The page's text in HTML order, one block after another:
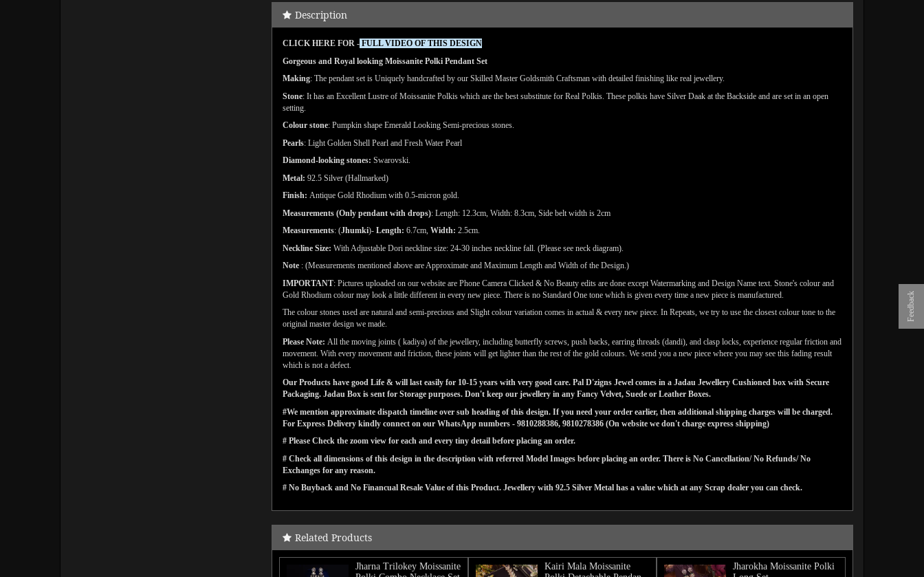
Feedback
Description
CLICK HERE FOR - FULL VIDEO OF THIS DESIGN
Gorgeous and Royal looking Moissanite Polki Pendant Set
Making: The pendant set is Uniquely handcrafted by our Skilled Master Goldsmith Craftsman with detailed finishing like real jewellery.
Stone: It has an Excellent Lustre of Moissanite Polkis which are the best substitute for Real Polkis. These polkis have Silver Daak at the Backside and are set in an open
setting.
Colour stone: Pumpkin shape Emerald Looking Semi-precious stones.
Pearls: Light Golden Shell Pearl and Fresh Water Pearl
Diamond-looking stones: Swarovski.
Metal: 92.5 Silver (Hallmarked)
Finish: Antique Gold Rhodium with 0.5-micron gold.
Measurements (Only pendant with drops): Length: 12.3cm, Width: 8.3cm, Side belt width is 2cm
Measurements: (Jhumki)- Length: 6.7cm, Width: 2.5cm.
Neckline Size: With Adjustable Dori neckline size: 24-30 inches neckline fall. (Please see neck diagram).
Note : (Measurements mentioned above are Approximate and Maximum Length and Width of the Design.)
IMPORTANT: Pictures uploaded on our website are Phone Camera Clicked & No Beauty edits are done except Watermarking and Design Name text. Stone's colour and
Gold Rhodium colour may look a little different in every new piece. There is no Standard One tone which is given every time a new piece is manufactured.
The colour stones used are natural and semi-precious and Slight colour variation comes in actual & every new piece. In Repeats, we try to use the closest colour tone to the
original master design we made.
Please Note: All the moving joints ( kadiya) of the jewellery, including butterfly screws, push backs, earring threads (dandi), and clasp locks, experience regular friction and
movement. With every movement and friction, these joints will get lighter than the rest of the gold colours. We send you a new piece where you may see this fading result
which is not a defect.
Our Products have good Life & will last easily for 10-15 years with very good care. Pal D'zigns Jewel comes in a Jadau Jewellery Cushioned box with Secure
Packaging. Jadau Box is sent for Storage purposes. Don't keep our jewellery in any Fancy Velvet, Suede or Leather Boxes.
#We mention approximate dispatch timeline over sub heading of this design. If you need your order earlier, then additional shipping charges will be charged.
For Express Delivery kindly connect on our WhatsApp numbers - 9810288386, 9810278386 (On website we don't charge express shipping)
# Please Check the zoom view for each and every tiny detail before placing an order.
# Check all dimensions of this design in the description with referred Model Images before placing an order. There is No Cancellation/ No Refunds/ No
Exchanges for any reason.
# No Buyback and No Financual Resale Value of this Product. Jewellery with 92.5 Silver Metal has a value which at any Scrap dealer you can check.
Related Products
Jharna Trilokey Moissanite
Kairi Mala Moissanite
Jharokha Moissanite Polki